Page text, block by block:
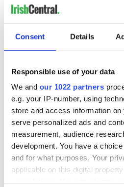
Consent Details
Responsible use of your data
We and our 1022 partners
e.g. your IP-number, using
store and access information
serve personalized ads and
measurement, audience
development. You have a
and for what purposes. Your
applicable on this digital
Mrs. Coyle, and a kindly old
Do you have any specialChristmas
in the comments!
RELATED:
Christmas Irish
READ NEXT
The Irish who